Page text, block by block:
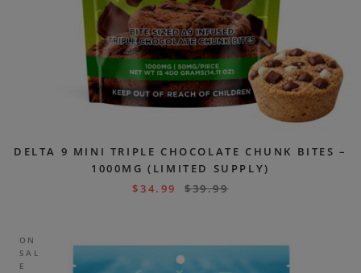
DELTA 9 MINI TRIPLE CHOCOLATE CHUNK BITES –
1000MG (LIMITED SUPPLY)
$34.99 $39.99
ON
SAL
E